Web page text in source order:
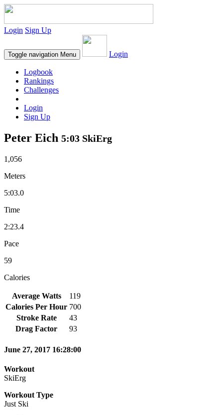
Login Sign Up
Toggle navigation Menu Login
Logbook
Rankings
Challenges
Login
Sign Up
Peter Eich 5:03 SkiErg
1,056
Meters
5:03.0
Time
2:23.4
Pace
59
Calories
Average Watts
119
Calories Per Hour 700
Stroke Rate
43
Drag Factor
93
June 27, 2017 16:28:00
Workout
SkiErg
Workout Type
Just Ski